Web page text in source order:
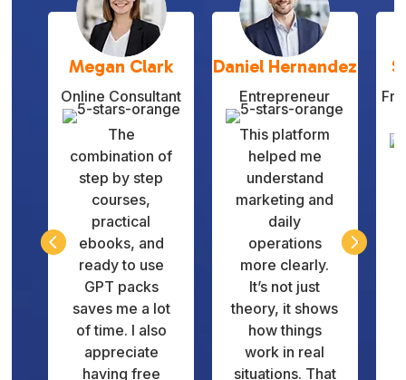
Megan Clark
Online Consultant
The
combination of
step by step
courses,
practical
ebooks, and
ready to use
GPT packs
saves me a lot
of time. I also
appreciate
having free
Daniel Hernandez
Entrepreneur
This platform
helped me
understand
marketing and
daily
operations
more clearly.
It’s not just
theory, it shows
how things
work in real
situations. That
 